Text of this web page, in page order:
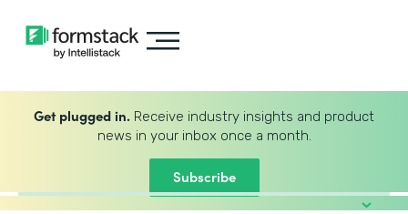
Get plugged in. Receive industry insights and product
news in your inbox once a month.
Subscribe